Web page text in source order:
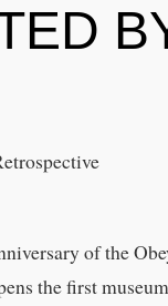
of the
the first